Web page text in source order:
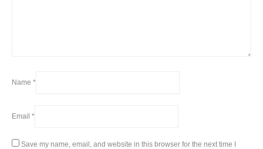
Name *
Email *
Save my name, email, and website in this browser for the next time I